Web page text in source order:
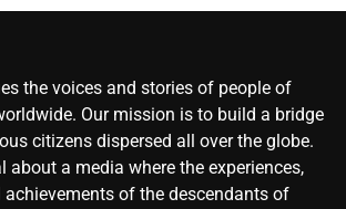
the voices and stories of people of
Our mission is to build a bridge
citizens dispersed all over the globe.
about a media where the experiences,
achievements of the descendants of